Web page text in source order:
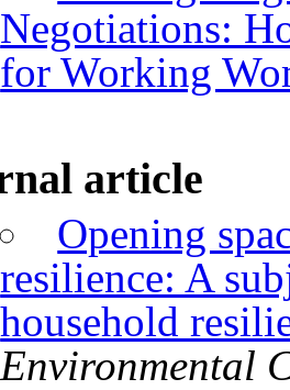
Negotiations:
for Working
article
Opening
resilience: A
household
Environmental